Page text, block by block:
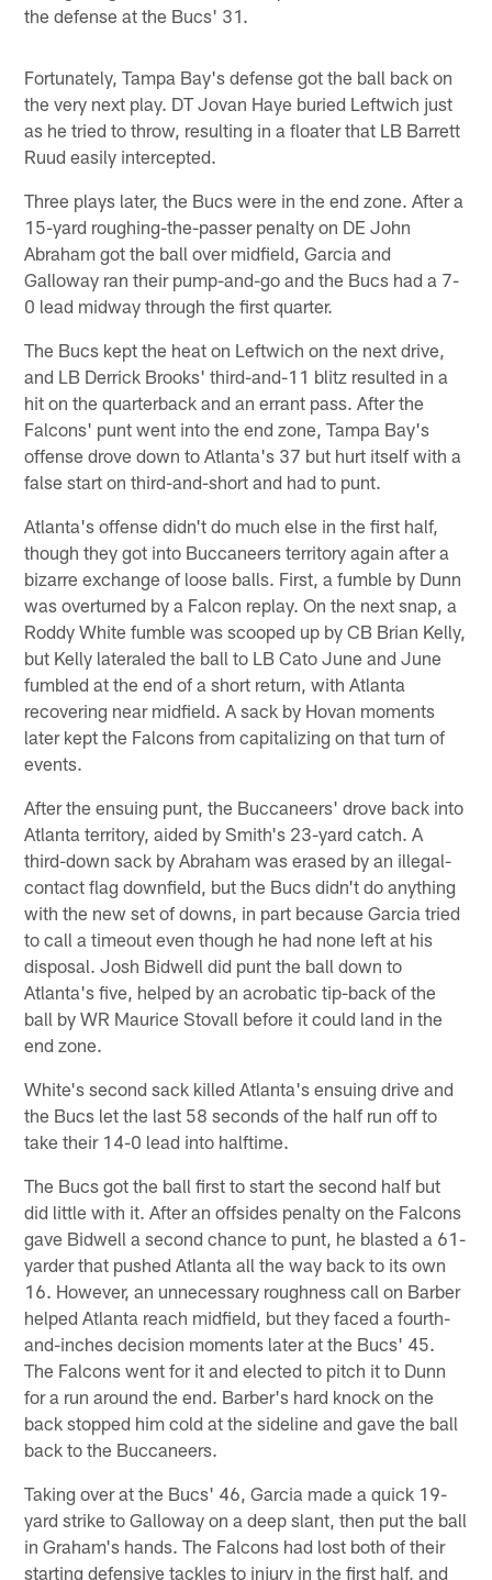
the defense at the Bucs' 31.
Fortunately, Tampa Bay's defense got the ball back on
the very next play. DT Jovan Haye buried Leftwich just
as he tried to throw, resulting in a floater that LB Barrett
Ruud easily intercepted.
Three plays later, the Bucs were in the end zone. After a
15-yard roughing-the-passer penalty on DE John
Abraham got the ball over midfield, Garcia and
Galloway ran their pump-and-go and the Bucs had a 7-
0 lead midway through the first quarter.
The Bucs kept the heat on Leftwich on the next drive,
and LB Derrick Brooks' third-and-11 blitz resulted in a
hit on the quarterback and an errant pass. After the
Falcons' punt went into the end zone, Tampa Bay's
offense drove down to Atlanta's 37 but hurt itself with a
false start on third-and-short and had to punt.
Atlanta's offense didn't do much else in the first half,
though they got into Buccaneers territory again after a
bizarre exchange of loose balls. First, a fumble by Dunn
was overturned by a Falcon replay. On the next snap, a
Roddy White fumble was scooped up by CB Brian Kelly,
but Kelly lateraled the ball to LB Cato June and June
fumbled at the end of a short return, with Atlanta
recovering near midfield. A sack by Hovan moments
later kept the Falcons from capitalizing on that turn of
events.
After the ensuing punt, the Buccaneers' drove back into
Atlanta territory, aided by Smith's 23-yard catch. A
third-down sack by Abraham was erased by an illegal-
contact flag downfield, but the Bucs didn't do anything
with the new set of downs, in part because Garcia tried
to call a timeout even though he had none left at his
disposal. Josh Bidwell did punt the ball down to
Atlanta's five, helped by an acrobatic tip-back of the
ball by WR Maurice Stovall before it could land in the
end zone.
White's second sack killed Atlanta's ensuing drive and
the Bucs let the last 58 seconds of the half run off to
take their 14-0 lead into halftime.
The Bucs got the ball first to start the second half but
did little with it. After an offsides penalty on the Falcons
gave Bidwell a second chance to punt, he blasted a 61-
yarder that pushed Atlanta all the way back to its own
16. However, an unnecessary roughness call on Barber
helped Atlanta reach midfield, but they faced a fourth-
and-inches decision moments later at the Bucs' 45.
The Falcons went for it and elected to pitch it to Dunn
for a run around the end. Barber's hard knock on the
back stopped him cold at the sideline and gave the ball
back to the Buccaneers.
Taking over at the Bucs' 46, Garcia made a quick 19-
yard strike to Galloway on a deep slant, then put the ball
in Graham's hands. The Falcons had lost both of their
starting defensive tackles to injury in the first half, and